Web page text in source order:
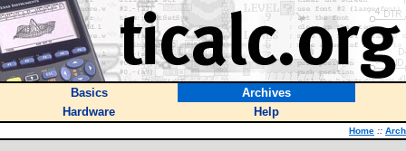
Basics
Archives
Hardware
Help
Home ::